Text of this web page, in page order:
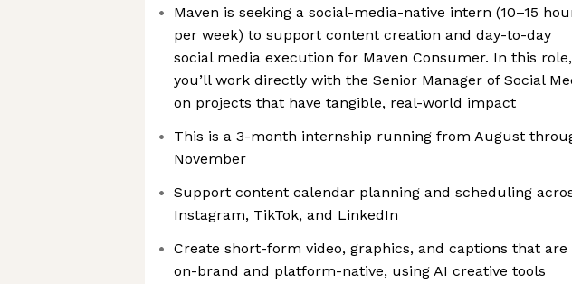
Maven is seeking a social-media-native intern (10–15
per week) to support content creation and day-to-day
social media execution for Maven Consumer. In this role,
you’ll work directly with the Senior Manager of Social
on projects that have tangible, real-world impact
This is a 3-month internship running from August
November
Support content calendar planning and scheduling
Instagram, TikTok, and LinkedIn
Create short-form video, graphics, and captions that are
on-brand and platform-native, using AI creative tools